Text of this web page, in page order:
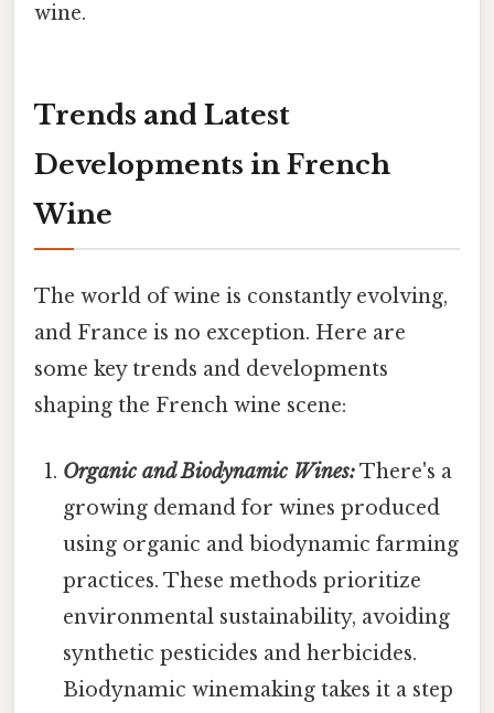
wine.
Trends and Latest
Developments in French
Wine
The world of wine is constantly evolving,
and France is no exception. Here are
some key trends and developments
shaping the French wine scene:
Organic and Biodynamic Wines:There's a
growing demand for wines produced
using organic and biodynamic farming
practices. These methods prioritize
environmental sustainability, avoiding
synthetic pesticides and herbicides.
Biodynamic winemaking takes it a step